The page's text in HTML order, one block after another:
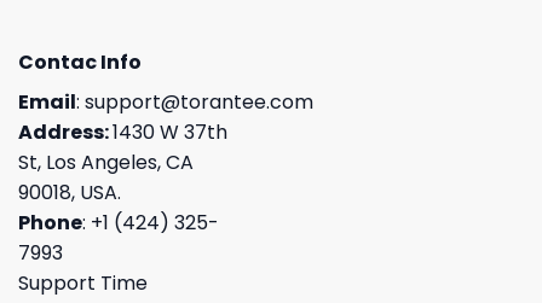
Contac Info
Email: support@torantee.com
Address:1430 W 37th
St, Los Angeles, CA
90018, USA.
Phone: +1 (424) 325-
7993
Support Time